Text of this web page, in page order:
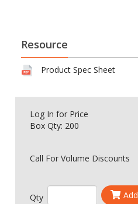
Resource
Product Spec Sheet
Log In for Price
Box Qty: 200
Call For Volume Discounts
Qty Add